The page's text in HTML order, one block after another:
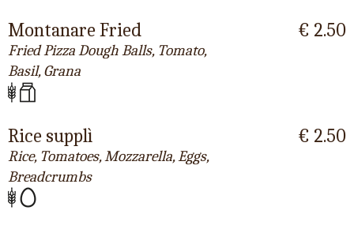
Montanare Fried
Fried Pizza Dough Balls, Tomato,
Basil, Grana
€ 2.50
Rice supplì
Rice, Tomatoes, Mozzarella, Eggs,
Breadcrumbs
€ 2.50